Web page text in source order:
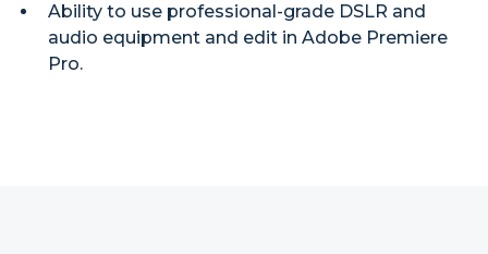
Ability to use professional-grade DSLR and
audio equipment and edit in Adobe Premiere
Pro.